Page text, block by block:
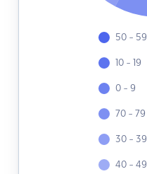
50 - 59
10 - 19
0 - 9
70 - 79
30 - 39
40 - 49